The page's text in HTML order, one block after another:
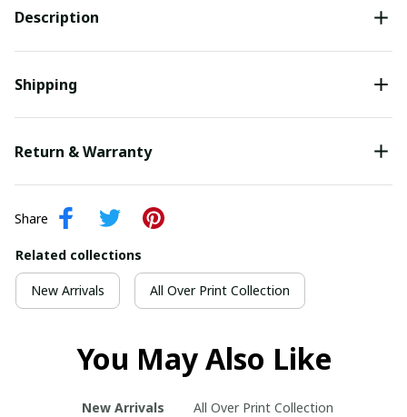
Description
Shipping
Return & Warranty
Share
Related collections
New Arrivals All Over Print Collection
You May Also Like
New Arrivals All Over Print Collection